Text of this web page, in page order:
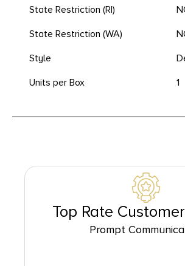
State Restriction (RI)
State Restriction (WA)
Style
Units per Box
1
Top Rate
Prompt